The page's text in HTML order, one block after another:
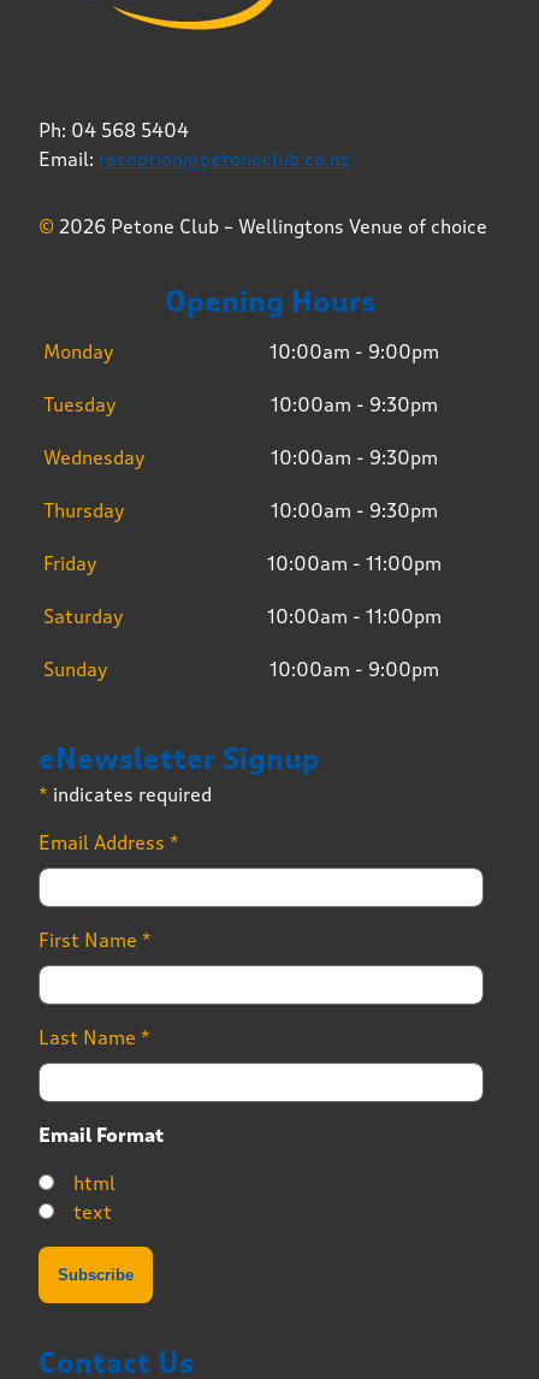
Ph: 04 568 5404
Email: reception@petoneclub.co.nz
© 2026 Petone Club – Wellingtons Venue of choice
Opening Hours
Monday 10:00am - 9:00pm
Tuesday 10:00am - 9:30pm
Wednesday 10:00am - 9:30pm
Thursday 10:00am - 9:30pm
Friday 10:00am - 11:00pm
Saturday 10:00am - 11:00pm
Sunday 10:00am - 9:00pm
eNewsletter Signup
* indicates required
Email Address *
First Name *
Last Name *
Email Format
html
text
Contact Us